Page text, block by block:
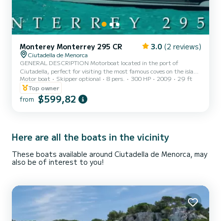
Monterey Monterrey 295 CR 3.0 (2 reviews)
Ciutadella de Menorca
GENERAL DESCRIPTION Motorboat located in the port of
Ciutadella, perfect for visiting the most famous coves on the island
(Macarella, Calan Turqueta, Cala Escorxada, etc.). This boat is ideal
for daily trips, with its great power it allows a cruising speed of 22
knots and a maximum speed of 28 knots. This allows you to visit as
many coves as possible throughout the day. In addition, the great
Motor boat Skipper optional 8 pers. 300 HP 2009
29 ft
Top owner
from $599,82
Here are all the boats in the vicinity
These boats available around Ciutadella de Menorca, may
also be of interest to you!